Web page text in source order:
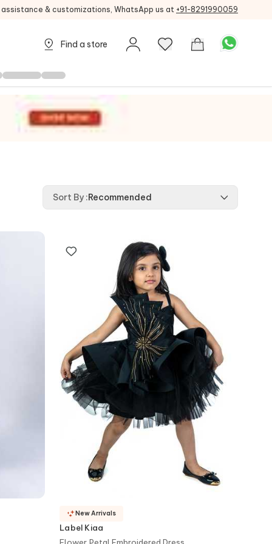
assistance & customizations, WhatsApp us at +91-8291990059
Find a store
Sort By :Recommended
Label Kiaa
Flower Petal Embroidered Dress
New Arrivals